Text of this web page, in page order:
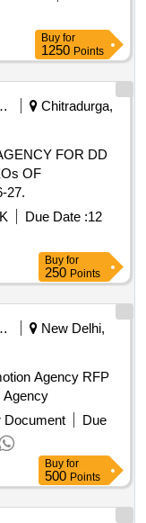
Buy for
1250 Points
Govt Agencies
Chitradurga,
FOR DD
OF
27.
Due Date :12
Buy for
250 Points
Govt Agencies
New Delhi,
Agency RFP
Agency
Document
Due
Buy for
500 Points